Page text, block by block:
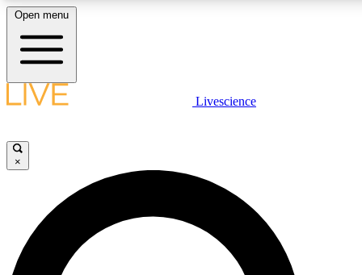
LIVE SCIENCE PLUS
JOIN FREE
LIVE SCIENCE PRO
Open menu
Livescience
×